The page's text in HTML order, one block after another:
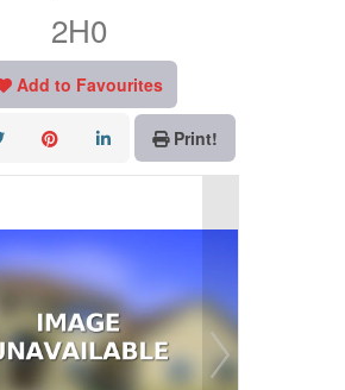
2H0
Add to Favourites
Print!